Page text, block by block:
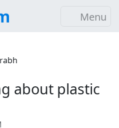
Menu
about plastic